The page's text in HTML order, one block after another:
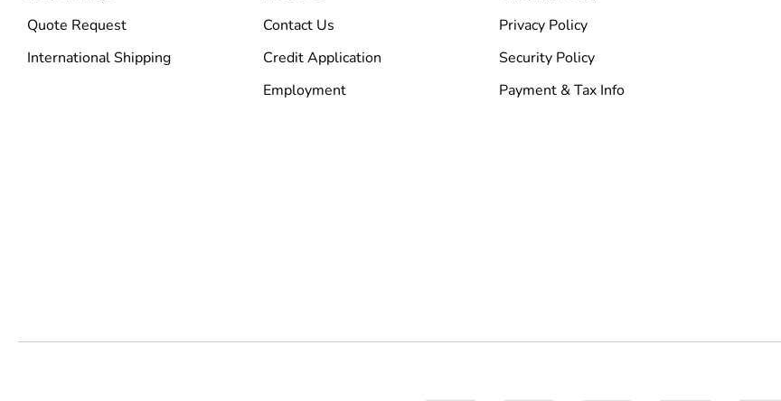
Quote Request
International Shipping
Contact Us
Credit Application
Employment
Privacy Policy
Security Policy
Payment & Tax Info